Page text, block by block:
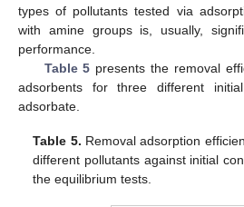
types of pollutants tested via
with amine groups is, usually,
performance.
Table 5 presents the removal
adsorbents for three different
adsorbate.
Table 5. Removal adsorption
different pollutants against initial
the equilibrium tests.